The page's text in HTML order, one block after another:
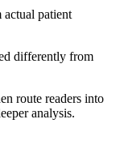
actual patient
differently from
route readers into
analysis.